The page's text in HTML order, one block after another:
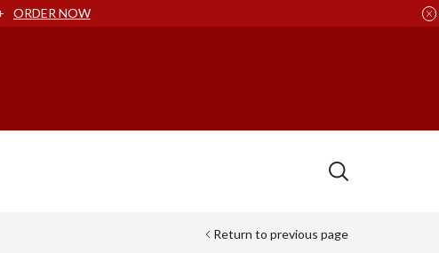
ORDER NOW
Return to previous page